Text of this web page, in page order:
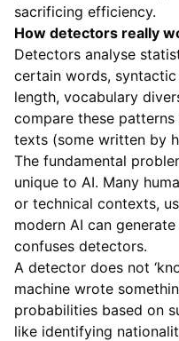
sacrificing efficiency.
How detectors really
Detectors analyse
certain words,
length, vocabulary
compare these
texts (some written by
The fundamental
unique to AI. Many
or technical contexts,
modern AI can
confuses detectors.
A detector does not
machine wrote
probabilities based on
like identifying